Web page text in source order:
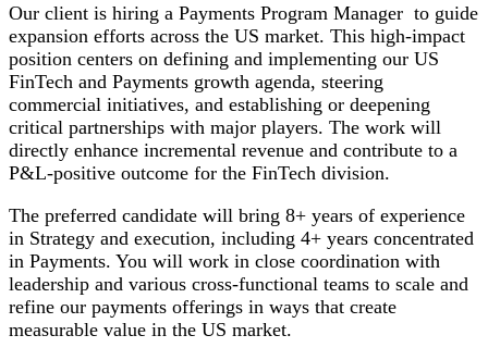
Our client is hiring a Payments Program Manager to guide
expansion efforts across the US market. This high-impact
position centers on defining and implementing our US
FinTech and Payments growth agenda, steering
commercial initiatives, and establishing or deepening
critical partnerships with major players. The work will
directly enhance incremental revenue and contribute to a
P&L-positive outcome for the FinTech division.
The preferred candidate will bring 8+ years of experience
in Strategy and execution, including 4+ years concentrated
in Payments. You will work in close coordination with
leadership and various cross-functional teams to scale and
refine our payments offerings in ways that create
measurable value in the US market.